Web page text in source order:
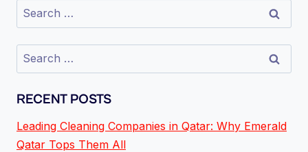
RECENT POSTS
Leading Cleaning Companies in Qatar: Why Emerald
Qatar Tops Them All